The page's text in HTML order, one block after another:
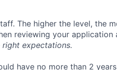
The higher the level, the
reviewing your application
expectations.
have no more than 2